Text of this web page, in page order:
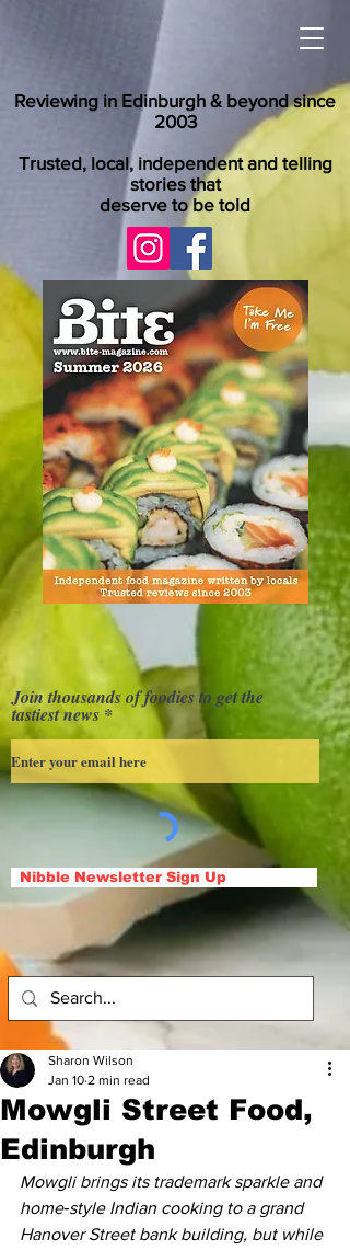
Reviewing in Edinburgh & beyond since
2003
Trusted, local, independent and telling
stories that
deserve to be told
Join thousands of foodies to get the
tastiest news
Nibble Newsletter Sign Up
Mowgli Street Food,
Edinburgh
Sharon Wilson
Jan 10 2 min read
Mowgli brings its trademark sparkle and
home‑style Indian cooking to a grand
Hanover Street bank building, but while